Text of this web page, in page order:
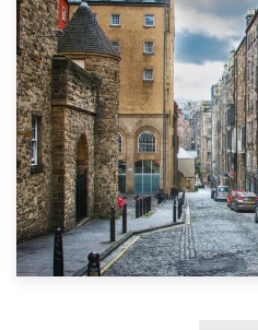
1st
Top 5 Stress-Busting Apps